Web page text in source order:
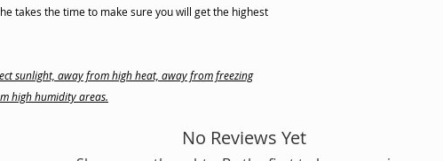
takes the time to make sure you will get the highest
sunlight, away from high heat, away from freezing
high humidity areas.
No Reviews Yet